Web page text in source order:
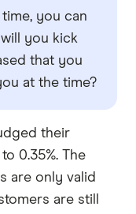
you can
you kick
that you
at the time?
their
0.35%. The
are only valid
are still